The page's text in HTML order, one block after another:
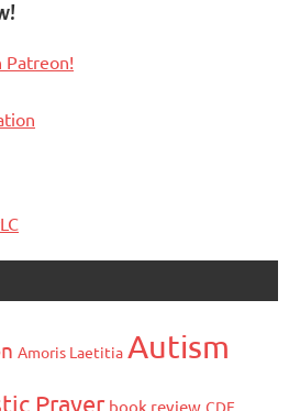
Patreon!
Amoris Laetitia Autism
Prayer book review CDF